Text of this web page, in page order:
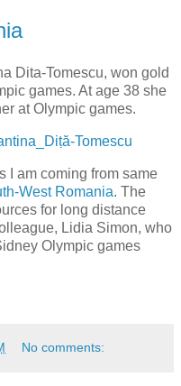
Dita-Tomescu, won gold
games. At age 38 she
at Olympic games.
Tomescu
I am coming from same
West Romania. The
for long distance
Lidia Simon, who
Olympic games
No comments: